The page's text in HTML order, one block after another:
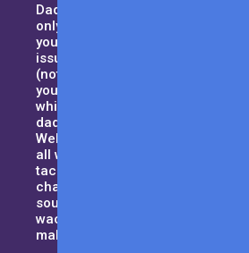
Daddy duty isn’t for the weak. Not
only you need to pay attention to
your household, but also domestic
issues such as handling your MIL
(not your typical kind of mother),
your curious kids and all that,
while trying to maintain the best
dad-bod. Sound tough enough?
Welcome to Men with Kids where
all we want to do is to help dad’s
tackle their day to day daddy-hood
challenges and be that guiding
source when things get a little
wacky. Let us be the cape that will
make you a superhero!